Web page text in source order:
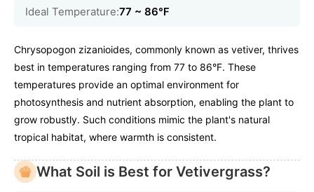
Ideal Temperature:77 ~ 86℉
Chrysopogon zizanioides, commonly known as vetiver, thrives
best in temperatures ranging from 77 to 86°F. These
temperatures provide an optimal environment for
photosynthesis and nutrient absorption, enabling the plant to
grow robustly. Such conditions mimic the plant's natural
tropical habitat, where warmth is consistent.
What Soil is Best for Vetivergrass?